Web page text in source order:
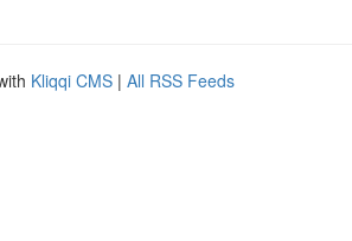
Kliqqi CMS | All RSS Feeds